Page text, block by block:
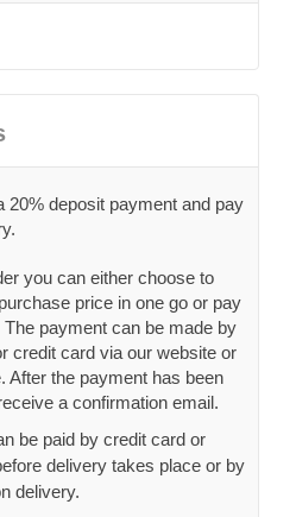
20% deposit payment and pay
you can either choose to
price in one go or pay
The payment can be made by
credit card via our website or
After the payment has been
a confirmation email.
be paid by credit card or
delivery takes place or by
delivery.